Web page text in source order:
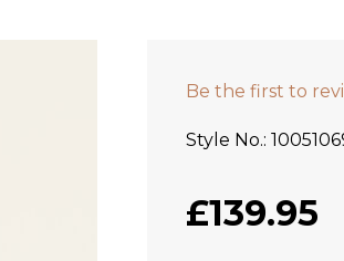
Be the first to
Style No.
£139.95